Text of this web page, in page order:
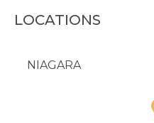
LOCATIONS
NIAGARA